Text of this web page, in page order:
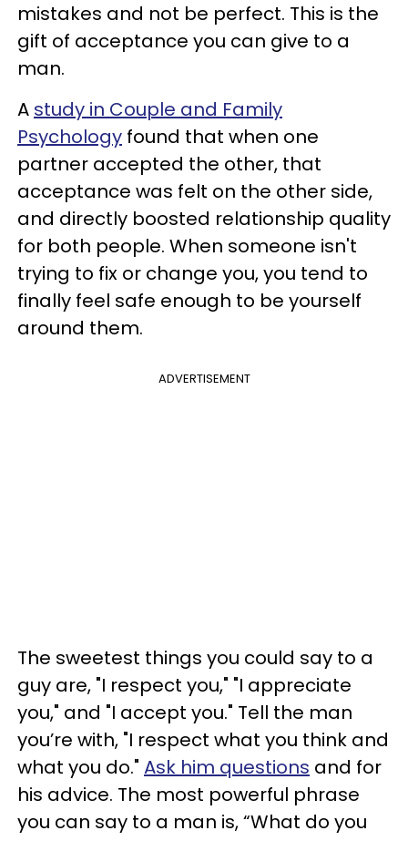
mistakes and not be perfect. This is the
gift of acceptance you can give to a
man.
A study in Couple and Family
Psychology found that when one
partner accepted the other, that
acceptance was felt on the other side,
and directly boosted relationship quality
for both people. When someone isn't
trying to fix or change you, you tend to
finally feel safe enough to be yourself
around them.
ADVERTISEMENT
The sweetest things you could say to a
guy are, "I respect you," "I appreciate
you," and "I accept you." Tell the man
you’re with, "I respect what you think and
what you do." Ask him questions and for
his advice. The most powerful phrase
you can say to a man is, “What do you